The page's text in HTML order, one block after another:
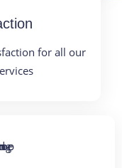
for all our